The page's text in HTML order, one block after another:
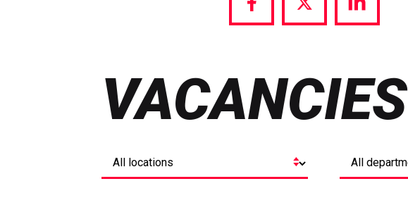
Share
Share
Share
VACANCIES